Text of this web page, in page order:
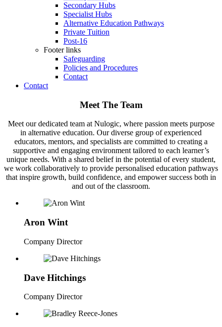
Secondary Hubs
Specialist Hubs
Alternative Education Pathways
Private Tuition
Post-16
Footer links
Safeguarding
Policies and Procedures
Contact
Contact
Meet The Team
Meet our dedicated team at Nulogic, where passion meets purpose
in alternative education. Our diverse group of experienced
educators, mentors, and specialists are committed to creating a
supportive and engaging environment tailored to each learner’s
unique needs. With a shared belief in the potential of every student,
we work collaboratively to provide personalised education pathways
that inspire growth, build confidence, and empower success both in
and out of the classroom.
Aron Wint
Company Director
Dave Hitchings
Company Director